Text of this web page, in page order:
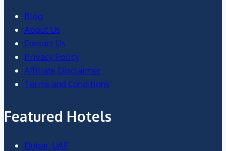
Blog
About Us
Contact Us
Privacy Policy
Affiliate Disclaimer
Terms and Conditions
Featured Hotels
Dubai, UAE